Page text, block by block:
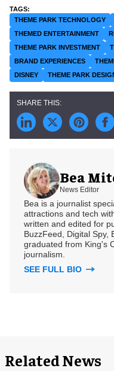
THEME PARK TECHNOLOGY
THEMED ENTERTAINMENT
THEME PARK INVESTMENT
BRAND EXPERIENCES
DISNEY
THEME PARK
Bea
News Editor
Bea is a journalist
attractions and tech
written and edited for
BuzzFeed, Digital Spy,
graduated from King's
journalism.
SEE FULL BIO
Related News